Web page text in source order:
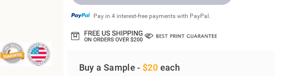
Pay in 4 interest-free payments with PayPal.
Buy a Sample - $20 each